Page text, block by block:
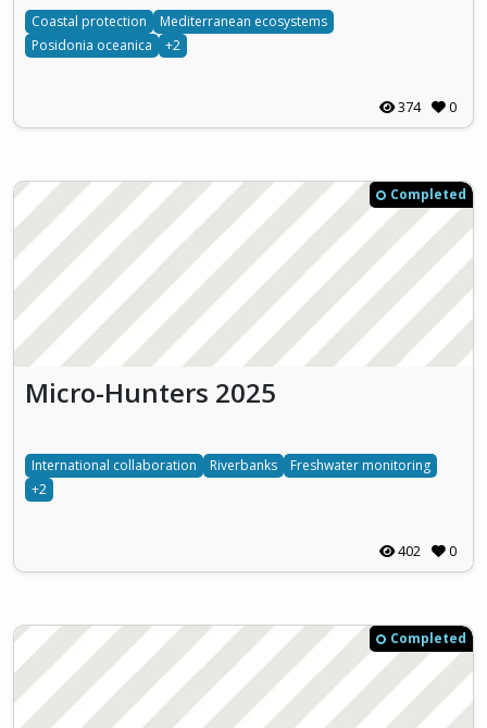
Coastal protection
Mediterranean ecosystems
Posidonia oceanica
+2
374 0
Completed
Micro-Hunters 2025
International collaboration Riverbanks
Freshwater monitoring
+2
402 0
Completed